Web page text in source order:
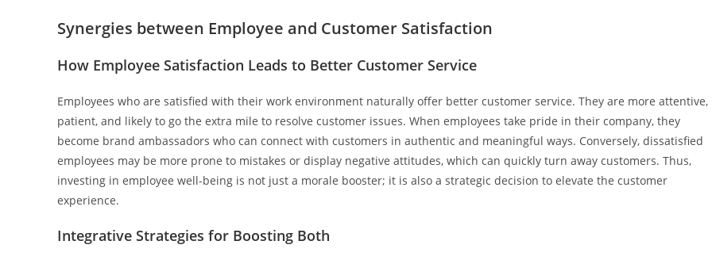
Synergies between Employee and Customer Satisfaction
How Employee Satisfaction Leads to Better Customer Service
Employees who are satisfied with their work environment naturally offer better customer service. They are more attentive,
patient, and likely to go the extra mile to resolve customer issues. When employees take pride in their company, they
become brand ambassadors who can connect with customers in authentic and meaningful ways. Conversely, dissatisfied
employees may be more prone to mistakes or display negative attitudes, which can quickly turn away customers. Thus,
investing in employee well-being is not just a morale booster; it is also a strategic decision to elevate the customer
experience.
Integrative Strategies for Boosting Both